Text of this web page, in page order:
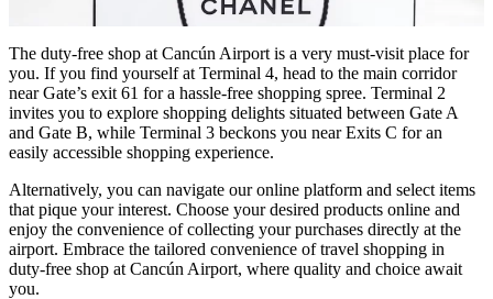
The duty-free shop at Cancún Airport is a very must-visit place for
you. If you find yourself at Terminal 4, head to the main corridor
near Gate’s exit 61 for a hassle-free shopping spree. Terminal 2
invites you to explore shopping delights situated between Gate A
and Gate B, while Terminal 3 beckons you near Exits C for an
easily accessible shopping experience.
Alternatively, you can navigate our online platform and select items
that pique your interest. Choose your desired products online and
enjoy the convenience of collecting your purchases directly at the
airport. Embrace the tailored convenience of travel shopping in
duty-free shop at Cancún Airport, where quality and choice await
you.